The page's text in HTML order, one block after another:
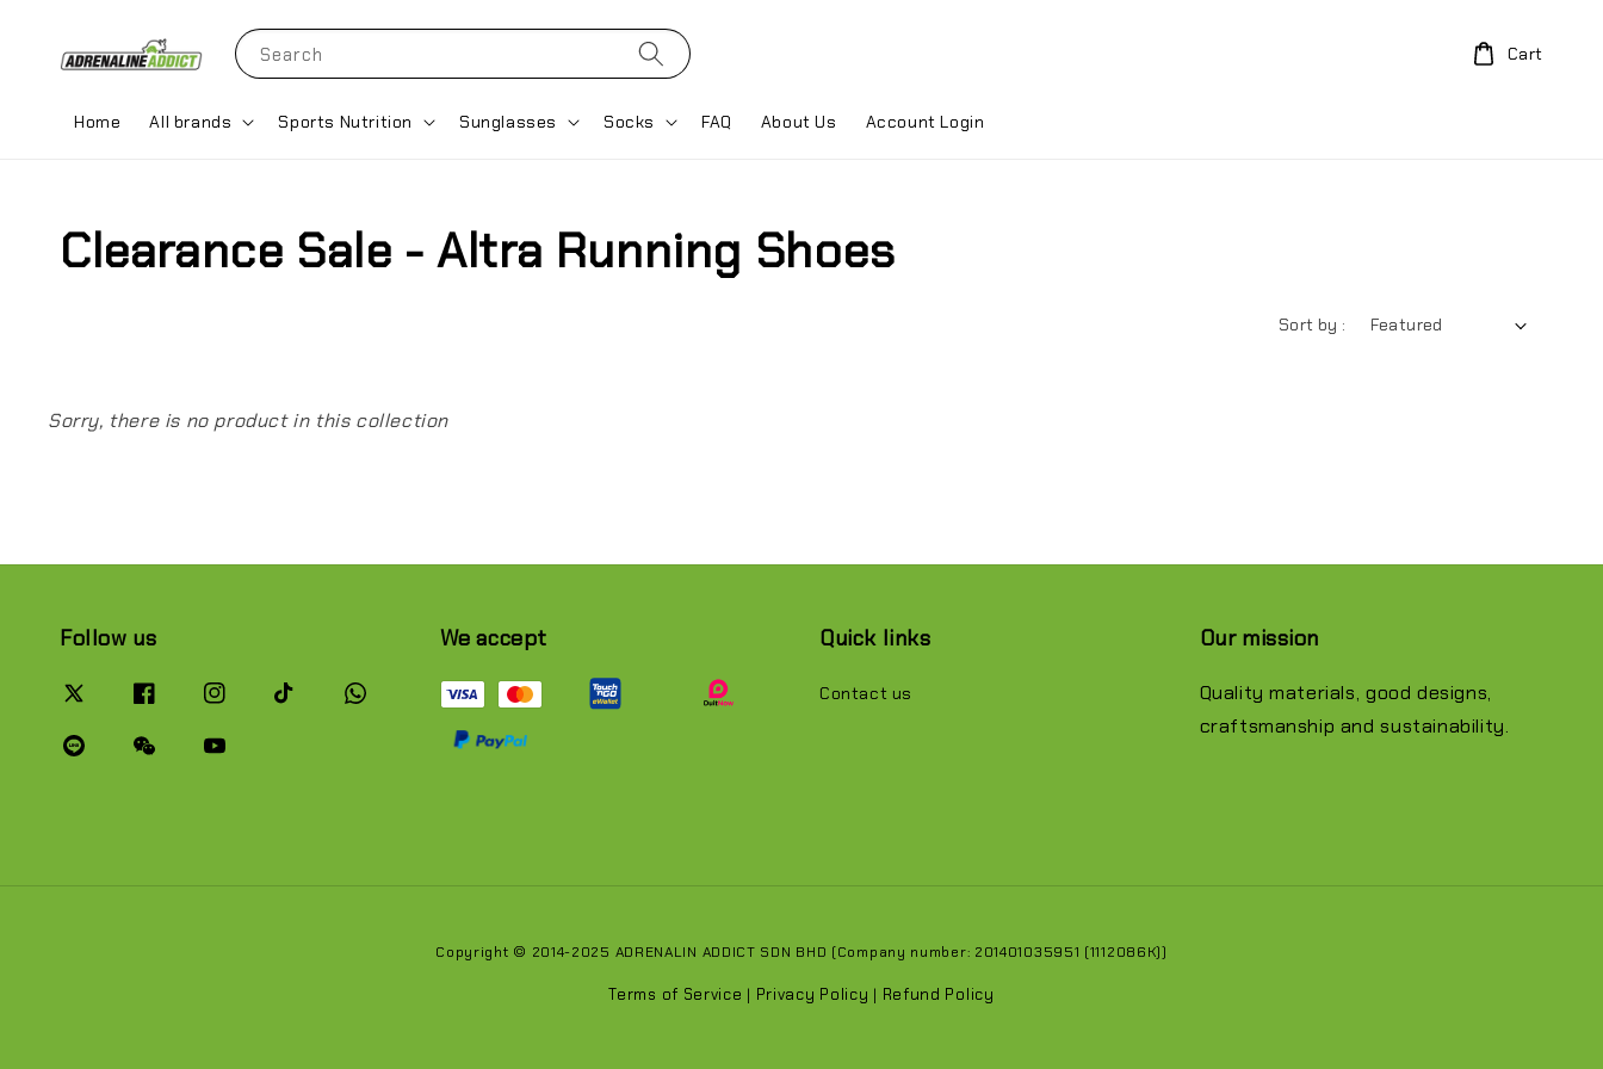
Search
Home All brands Sports Nutrition Sunglasses Socks FAQ About Us Account Login
Cart
Clearance Sale - Altra Running Shoes
Sort by :
Sorry, there is no product in this collection
Follow us We accept Quick links
Contact us
Our mission
Quality materials, good designs,
craftsmanship and sustainability.
Copyright © 2014-2025 ADRENALIN ADDICT SDN BHD (Company number: 201401035951 (1112086K))
Terms of Service | Privacy Policy | Refund Policy